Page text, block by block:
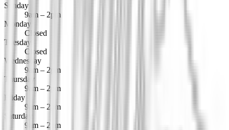
Sunday
9am – 2pm
Monday
Closed
Tuesday
Closed
Wednesday
9am – 2pm
Thursday
9am – 2pm
Friday
9am – 2pm
Saturday
9am – 2pm